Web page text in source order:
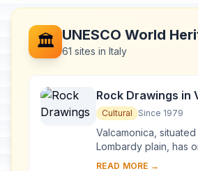
🏛️ UNESCO World
61 sites in Italy
Rock Drawings in
Cultural Since 1979
Valcamonica, situated
Lombardy plain, has
world's greatest
READ MORE →